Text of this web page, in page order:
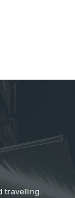
travelling.